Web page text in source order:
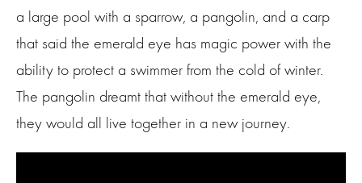
a large pool with a sparrow, a pangolin, and a carp
that said the emerald eye has magic power with the
ability to protect a swimmer from the cold of winter.
The pangolin dreamt that without the emerald eye,
they would all live together in a new journey.